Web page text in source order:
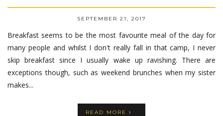
SEPTEMBER 21, 2017
Breakfast seems to be the most favourite meal of the day for
many people and whilst I don't really fall in that camp, I never
skip breakfast since I usually wake up ravishing. There are
exceptions though, such as weekend brunches when my sister
makes...
READ MORE